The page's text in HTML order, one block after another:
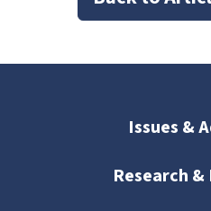
Issues &
Research &